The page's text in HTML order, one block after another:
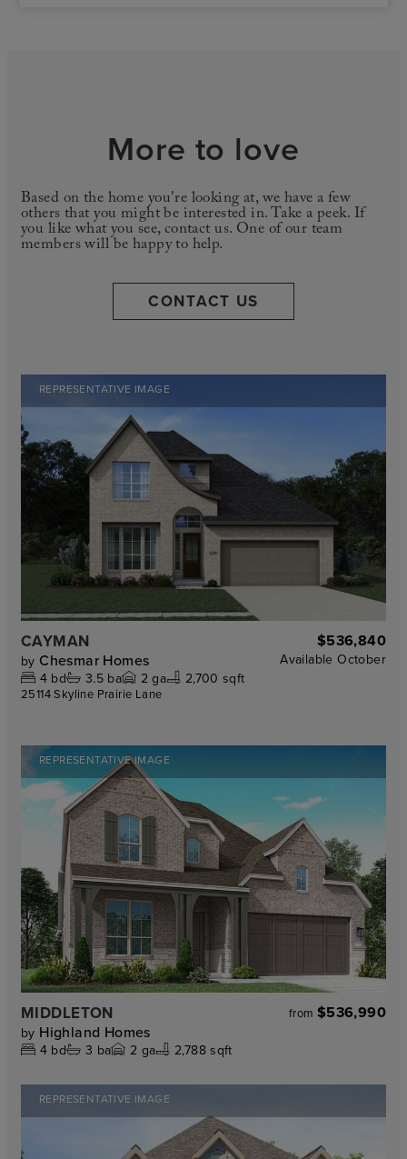
REPRESENTATIVE IMAGE
CAYMAN $536,840
by Chesmar Homes Available October
4 bd 3.5ba 2 ga 2,700 sqft
25114 Skyline Prairie Lane
REPRESENTATIVE IMAGE
MIDDLETON from $536,990
by Highland Homes
4 bd 3 ba 2 ga 2,788 sqft
REPRESENTATIVE IMAGE
More to love
Based on the home you're looking at, we have a few
others that you might be interested in. Take a peek. If
you like what you see, contact us. One of our team
members will be happy to help.
CONTACT US